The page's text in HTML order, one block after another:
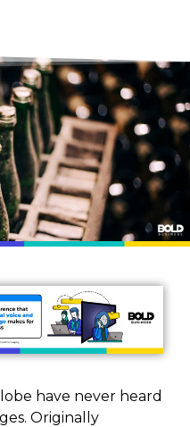
have never heard
Originally